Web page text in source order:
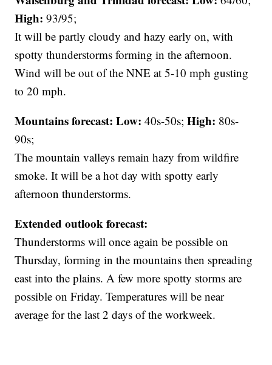
High: 93/95;
It will be partly cloudy and hazy early on, with
spotty thunderstorms forming in the afternoon.
Wind will be out of the NNE at 5-10 mph gusting
to 20 mph.
Mountains forecast: Low: 40s-50s;High: 80s-
90s;
The mountain valleys remain hazy from wildfire
smoke. It will be a hot day with spotty early
afternoon thunderstorms.
Extended outlook forecast:
Thunderstorms will once again be possible on
Thursday, forming in the mountains then spreading
east into the plains. A few more spotty storms are
possible on Friday. Temperatures will be near
average for the last 2 days of the workweek.